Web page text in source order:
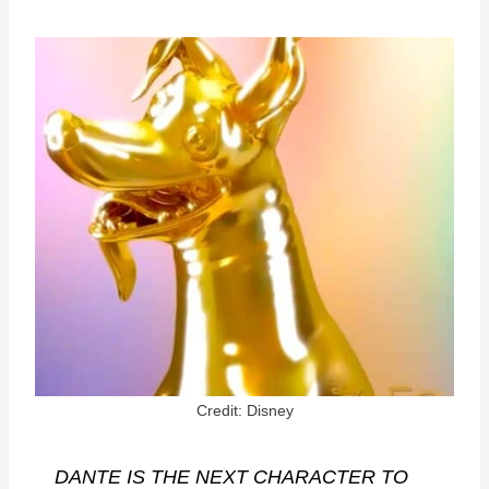
Credit: Disney
DANTE IS THE NEXT CHARACTER TO